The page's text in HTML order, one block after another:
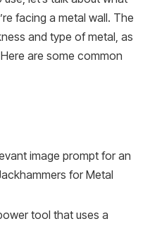
facing a metal wall. The
and type of metal, as
are some common
tool that uses a